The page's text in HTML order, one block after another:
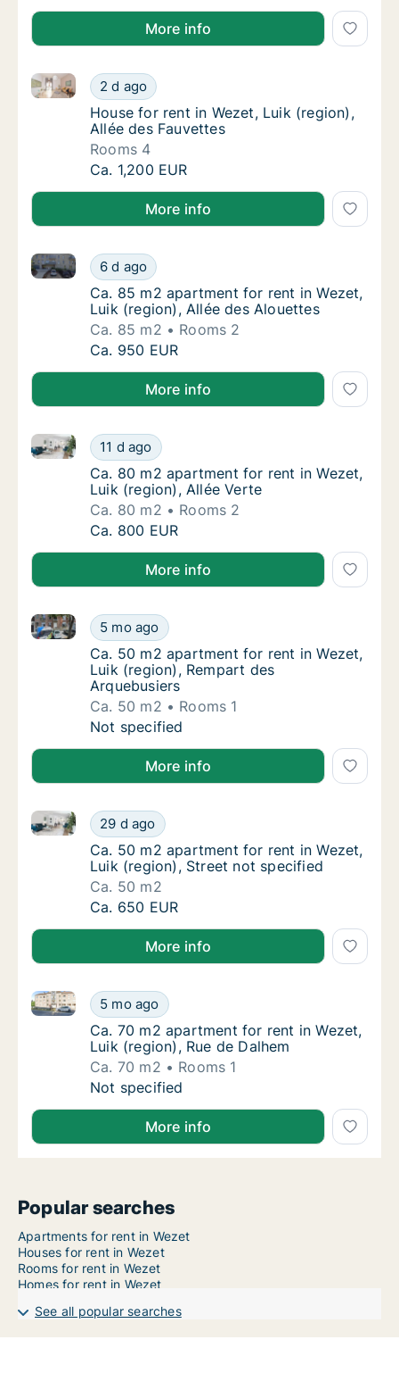
More info
House for rent in Wezet, Luik (region), Allée
2 d ago
House for rent in Wezet, Luik (region), Allée des
House for rent in Wezet, Luik (region),
House for rent in Wezet, Luik (region),
Allée des Fauvettes
Rooms 4
House for rent in Wezet, Luik (region), Allée
Ca. 1,200 EUR
More info
Ca. 85 m2 apartment for rent in Wezet,
6 d ago
Ca. 85 m2 apartment for rent in Wezet, Luik
Ca. 85 m2 apartment for rent in Wezet,
Ca. 85 m2 apartment for rent in Wezet,
Luik (region), Allée des Alouettes
Ca. 85 m2
Rooms 2
Ca. 85 m2 apartment for rent in Wezet,
Ca. 950 EUR
More info
Ca. 80 m2 apartment for rent in Wezet,
11 d ago
Ca. 80 m2 apartment for rent in Wezet, Luik
Ca. 80 m2 apartment for rent in Wezet,
Ca. 80 m2 apartment for rent in Wezet,
Luik (region), Allée Verte
Ca. 80 m2
Rooms 2
Ca. 80 m2 apartment for rent in Wezet,
Ca. 800 EUR
More info
Ca. 50 m2 apartment for rent in Wezet,
5 mo ago
Ca. 50 m2 apartment for rent in Wezet, Luik
Ca. 50 m2 apartment for rent in Wezet,
Ca. 50 m2 apartment for rent in Wezet,
Luik (region), Rempart des
Arquebusiers
Ca. 50 m2
Rooms 1
Ca. 50 m2 apartment for rent in Wezet,
Not specified
More info
Ca. 50 m2 apartment for rent in Wezet,
29 d ago
Ca. 50 m2 apartment for rent in Wezet, Luik
Ca. 50 m2 apartment for rent in Wezet,
Ca. 50 m2 apartment for rent in Wezet,
Luik (region), Street not specified
Ca. 50 m2
Ca. 50 m2 apartment for rent in Wezet,
Ca. 650 EUR
More info
Ca. 70 m2 apartment for rent in Wezet,
5 mo ago
Ca. 70 m2 apartment for rent in Wezet, Luik
Ca. 70 m2 apartment for rent in Wezet, Luik
Ca. 70 m2 apartment for rent in Wezet,
Luik (region), Rue de Dalhem
Ca. 70 m2
Rooms 1
Ca. 70 m2 apartment for rent in Wezet,
Not specified
More info
Popular searches
Apartments for rent in Wezet
Houses for rent in Wezet
Rooms for rent in Wezet
Homes for rent in Wezet
See all popular searches